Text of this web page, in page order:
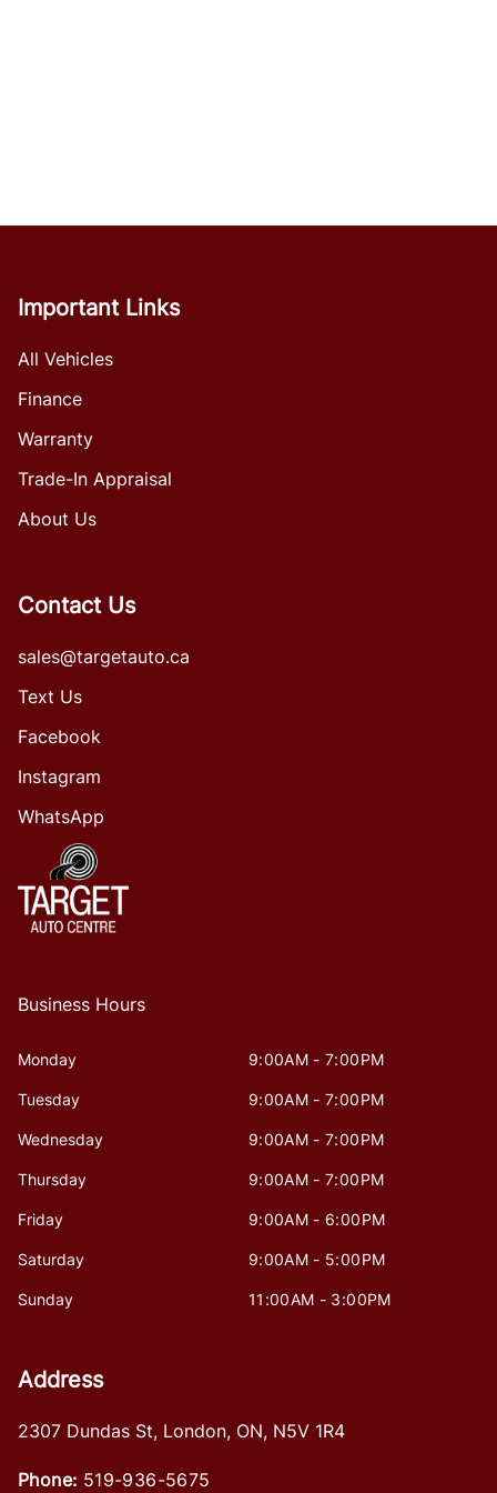
Important Links
All Vehicles
Finance
Warranty
Trade-In Appraisal
About Us
Contact Us
sales@targetauto.ca
Text Us
Facebook
Instagram
WhatsApp
Business Hours
Monday 9:00AM - 7:00PM
Tuesday 9:00AM - 7:00PM
Wednesday 9:00AM - 7:00PM
Thursday 9:00AM - 7:00PM
Friday 9:00AM - 6:00PM
Saturday 9:00AM - 5:00PM
Sunday 11:00AM - 3:00PM
Address
2307 Dundas St, London, ON, N5V 1R4
Phone: 519-936-5675